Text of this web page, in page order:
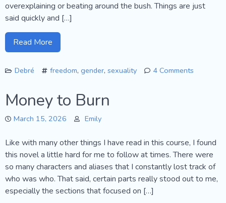
overexplaining or beating around the bush. Things are just
said quickly and […]
Read More
Debré freedom, gender, sexuality
4 Comments
Money to Burn
March 15, 2026 Emily
Like with many other things I have read in this course, I found
this novel a little hard for me to follow at times. There were
so many characters and aliases that I constantly lost track of
who was who. That said, certain parts really stood out to me,
especially the sections that focused on […]